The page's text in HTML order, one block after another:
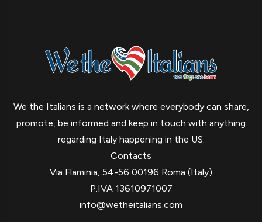
We the Italians is a network where everybody can share,
promote, be informed and keep in touch with anything
regarding Italy happening in the US.
Contacts
Via Flaminia, 54-56 00196 Roma (Italy)
P.IVA 13610971007
info@wetheitalians.com